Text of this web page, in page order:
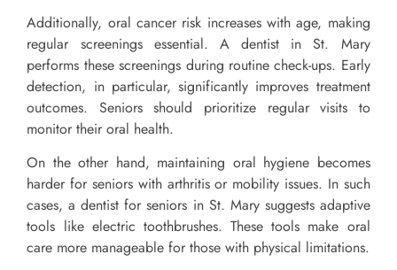
Additionally, oral cancer risk increases with age, making
regular screenings essential. A dentist in St. Mary
performs these screenings during routine check-ups. Early
detection, in particular, significantly improves treatment
outcomes. Seniors should prioritize regular visits to
monitor their oral health.
On the other hand, maintaining oral hygiene becomes
harder for seniors with arthritis or mobility issues. In such
cases, a dentist for seniors in St. Mary suggests adaptive
tools like electric toothbrushes. These tools make oral
care more manageable for those with physical limitations.